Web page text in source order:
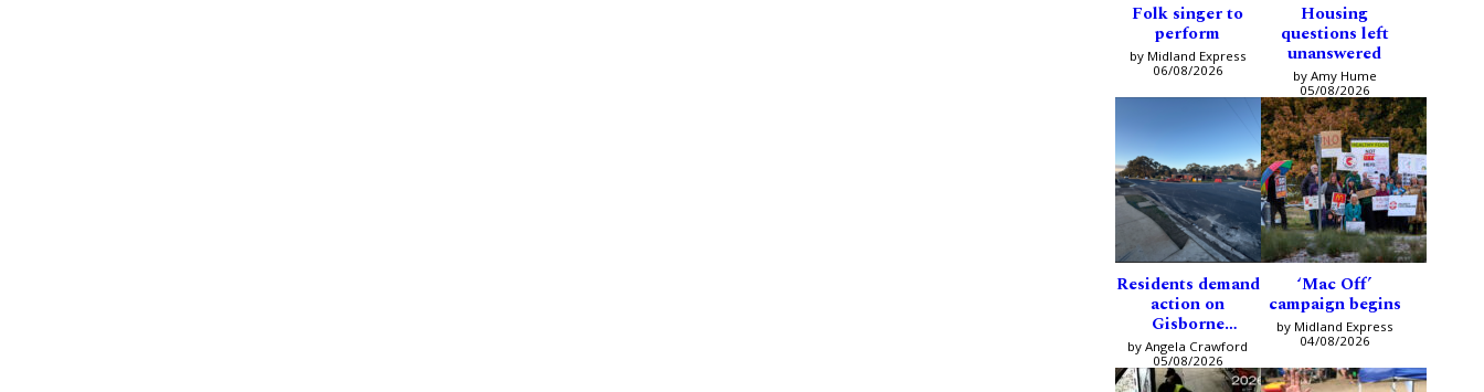
Folk singer to
perform
by Midland Express
06/08/2026
Housing
questions left
unanswered
by Amy Hume
05/08/2026
Residents demand
action on
Gisborne
intersection
by Angela Crawford
05/08/2026
‘Mac Off’
campaign begins
by Midland Express
04/08/2026